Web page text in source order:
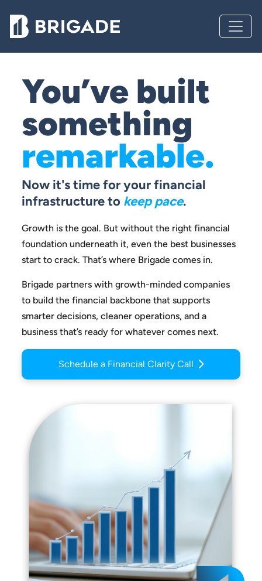
You’ve built
something
remarkable.
Now it's time for your financial
infrastructure to keep pace.
Growth is the goal. But without the right financial
foundation underneath it, even the best businesses
start to crack. That’s where Brigade comes in.
Brigade partners with growth-minded companies
to build the financial backbone that supports
smarter decisions, cleaner operations, and a
business that’s ready for whatever comes next.
Schedule a Financial Clarity Call